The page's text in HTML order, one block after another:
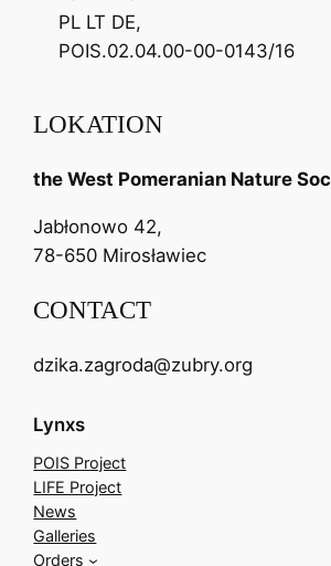
PL LT DE,
POIS.02.04.00-00-0143/16
LOKATION
the West Pomeranian Nature
Jabłonowo 42,
78-650 Mirosławiec
CONTACT
dzika.zagroda@zubry.org
Lynxs
POIS Project
LIFE Project
News
Galleries
Orders